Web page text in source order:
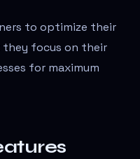
to optimize their
they focus on their
for maximum